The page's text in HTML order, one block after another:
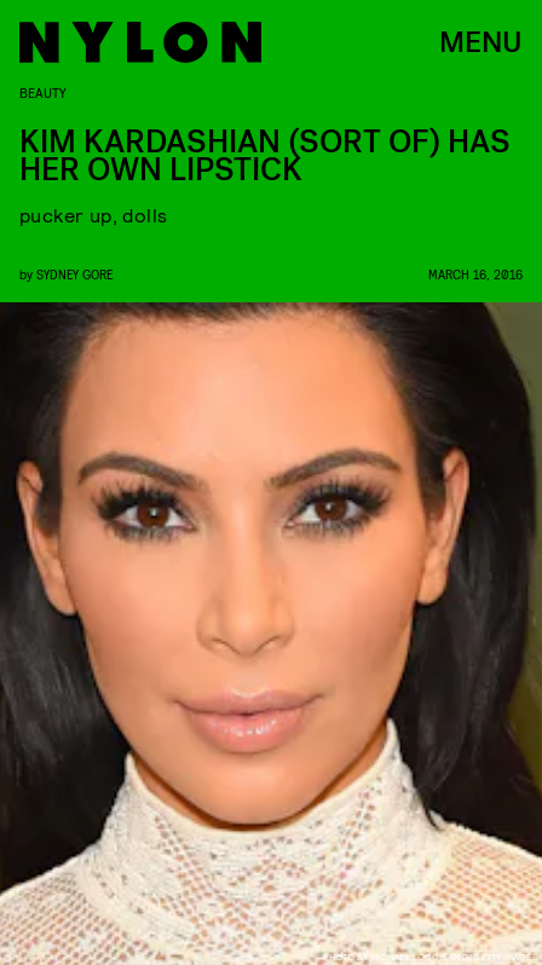
MENU
PHOTO BY MICHAEL LOCCISANO/GETTY IMAGES
BEAUTY
KIM KARDASHIAN (SORT OF) HAS
HER OWN LIPSTICK
pucker up, dolls
by SYDNEY GORE MARCH 16, 2016